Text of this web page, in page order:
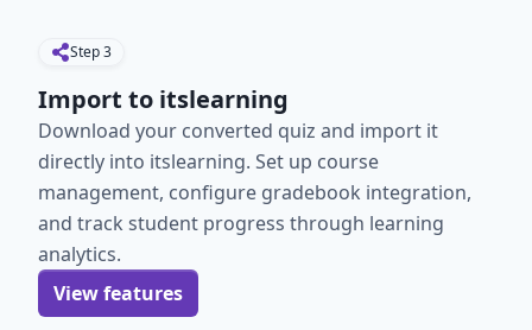
Step3
Import to itslearning
Download your converted quiz and import it
directly into itslearning. Set up course
management, configure gradebook integration,
and track student progress through learning
analytics.
View features